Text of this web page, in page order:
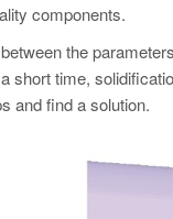
components.
the
short time,
and find a solution.